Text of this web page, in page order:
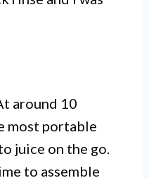
around 10
most portable
juice on the go.
to assemble